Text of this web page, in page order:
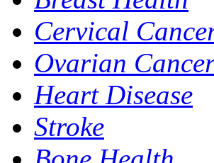
Cervical
Ovarian
Heart Disease
Stroke